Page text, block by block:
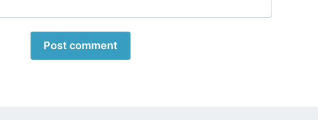
Post comment